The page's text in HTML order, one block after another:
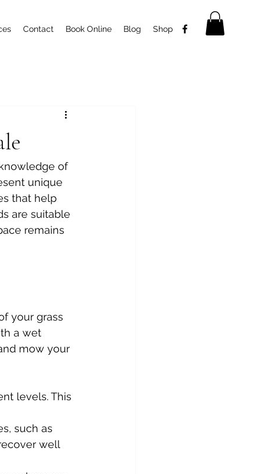
Contact Book Online Blog Shop
of
unique
that help
are suitable
remains
your grass
a wet
mow your
levels. This
such as
well